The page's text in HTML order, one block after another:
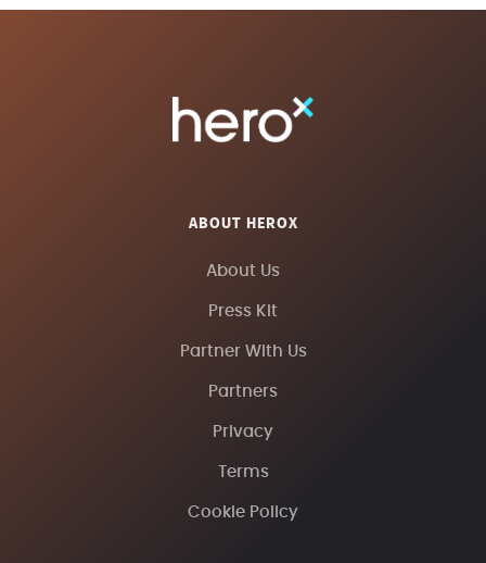
ABOUT HEROX
About Us
Press Kit
Partner With Us
Partners
Privacy
Terms
Cookie Policy